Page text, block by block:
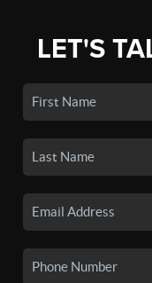
LET'S